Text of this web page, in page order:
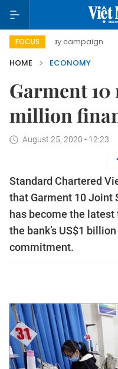
FOCUS
day campaign Viet
HOME
ECONOMY
Garment 10
million
August 25, 2020 - 12:23
Standard Chartered
that Garment 10 Joint
has become the
the bank’s US$1
commitment.